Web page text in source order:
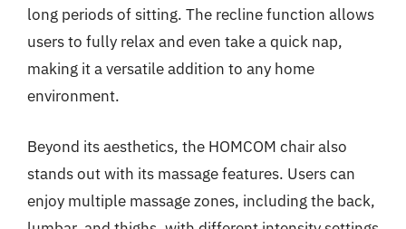
long periods of sitting. The recline function allows
users to fully relax and even take a quick nap,
making it a versatile addition to any home
environment.
Beyond its aesthetics, the HOMCOM chair also
stands out with its massage features. Users can
enjoy multiple massage zones, including the back,